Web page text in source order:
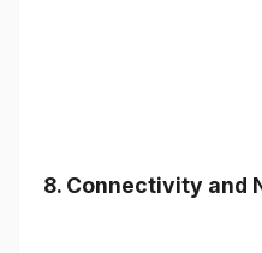
8. Connectivity and